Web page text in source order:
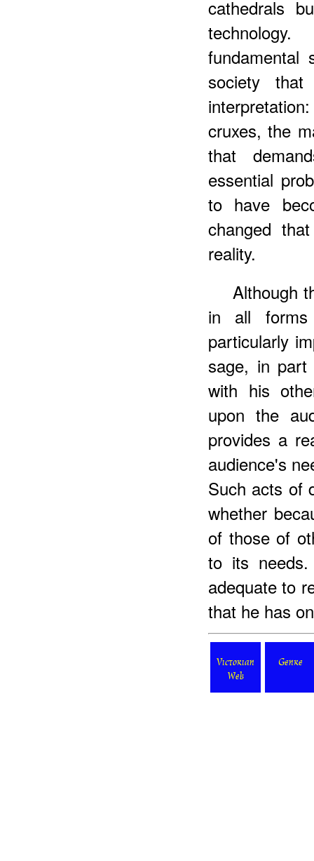
cathedrals
society
cruxes, the
that
essential
to have
changed
reality.
Although
in all
particularly
sage, in part
with his
upon the
provides a
audience's
Such acts of
whether
of those of
to its
adequate to
that he has
Victorian
Web
Genre